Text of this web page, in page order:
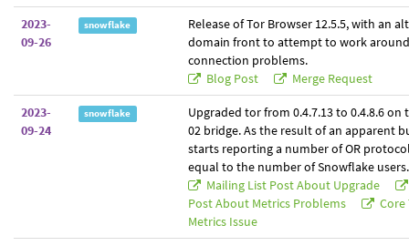
2023-
09-26
snowflake
Release of Tor Browser 12.5.5, with an
domain front to attempt to work
connection problems.
Blog Post
Merge Request
2023-
09-24
snowflake
Upgraded tor from 0.4.7.13 to 0.4.8.6 on
02 bridge. As the result of an apparent
starts reporting a number of OR
equal to the number of Snowflake users.
Mailing List Post About Upgrade
Post About Metrics Problems
Metrics Issue